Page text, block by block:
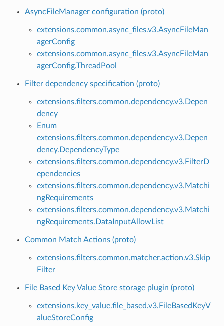
AsyncFileManager configuration (proto)
extensions.common.async_files.v3.AsyncFileMan
agerConfig
extensions.common.async_files.v3.AsyncFileMan
agerConfig.ThreadPool
Filter dependency specification (proto)
extensions.filters.common.dependency.v3.Depen
dency
Enum
extensions.filters.common.dependency.v3.Depen
dency.DependencyType
extensions.filters.common.dependency.v3.FilterD
ependencies
extensions.filters.common.dependency.v3.Matchi
ngRequirements
extensions.filters.common.dependency.v3.Matchi
ngRequirements.DataInputAllowList
Common Match Actions (proto)
extensions.filters.common.matcher.action.v3.Skip
Filter
File Based Key Value Store storage plugin (proto)
extensions.key_value.file_based.v3.FileBasedKeyV
alueStoreConfig